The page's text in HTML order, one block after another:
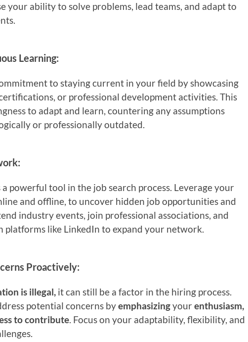
your ability to solve problems, lead teams, and adapt to
Learning:
to staying current in your field by showcasing
or professional development activities. This
to adapt and learn, countering any assumptions
or professionally outdated.
powerful tool in the job search process. Leverage your
and offline, to uncover hidden job opportunities and
industry events, join professional associations, and
platforms like LinkedIn to expand your network.
Proactively:
is illegal, it can still be a factor in the hiring process.
potential concerns byemphasizingyour enthusiasm,
to contribute. Focus on your adaptability, flexibility, and